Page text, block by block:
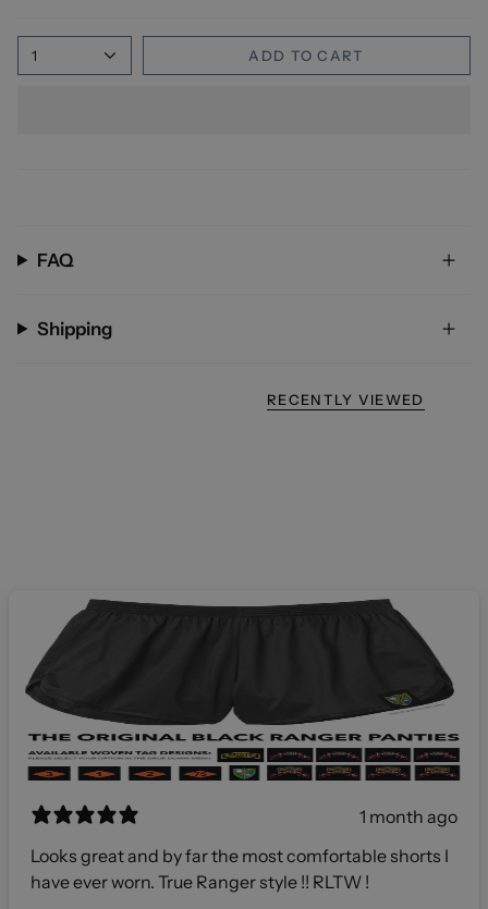
1 ADD TO CART
FAQ
Shipping
RECENTLY VIEWED
1 month ago
Looks great and by far the most comfortable shorts I
have ever worn. True Ranger style !! RLTW !